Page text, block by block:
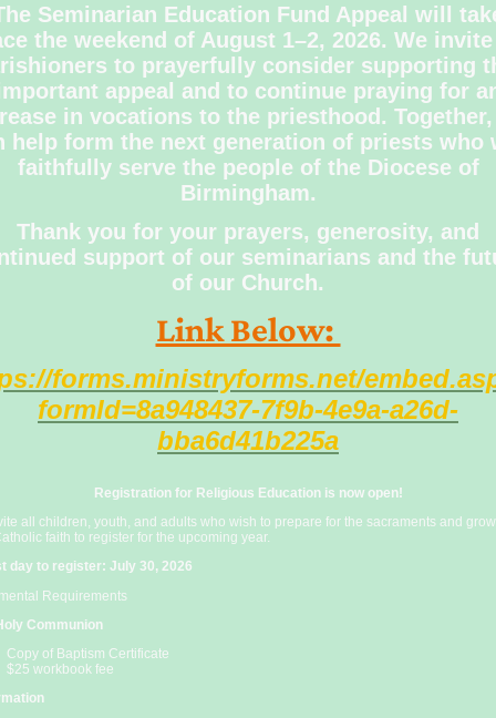
Seminarian Education Fund Appeal will
the weekend of August 1–2, 2026. We
to prayerfully consider supporting
appeal and to continue praying for
in vocations to the priesthood.
help form the next generation of priests who
faithfully serve the people of the Diocese of
Birmingham.
Thank you for your prayers, generosity, and
support of our seminarians and the
of our Church.
Link Below:
forms.ministryforms.net/
formId=8a948437-7f9b-4e9a-a26d-
bba6d41b225a
Registration for Religious Education is now open!
all children, youth, and adults who wish to prepare for the sacraments and
faith to register for the upcoming year.
day to register: July 30, 2026
Requirements
Communion
Copy of Baptism Certificate
$25 workbook fee